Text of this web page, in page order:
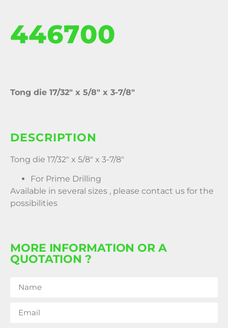
446700
Tong die 17/32″ x 5/8″ x 3-7/8″
DESCRIPTION
Tong die 17/32″ x 5/8″ x 3-7/8″
For Prime Drilling
Available in several sizes , please contact us for the
possibilities
MORE INFORMATION OR A
QUOTATION ?